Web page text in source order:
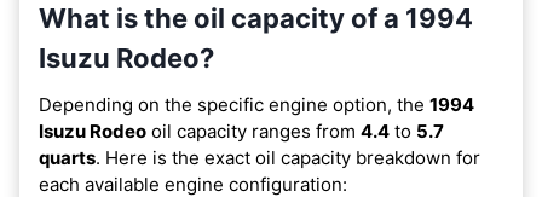
What is the oil capacity of a 1994
Isuzu Rodeo?
Depending on the specific engine option, the 1994
Isuzu Rodeo oil capacity ranges from 4.4 to 5.7
quarts. Here is the exact oil capacity breakdown for
each available engine configuration: